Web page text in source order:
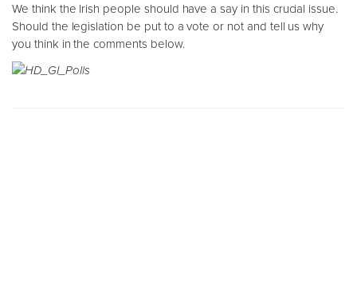
We think the Irish people should have a say in this crucial issue.
Should the legislation be put to a vote or not and tell us why
you think in the comments below.